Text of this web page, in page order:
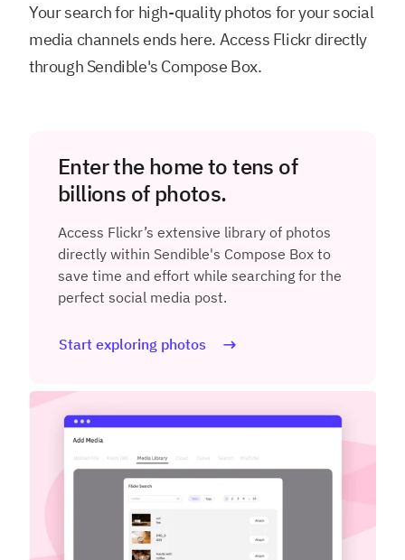
Your search for high-quality photos for your social
media channels ends here. Access Flickr directly
through Sendible's Compose Box.
Enter the home to tens of
billions of photos.
Access Flickr’s extensive library of photos
directly within Sendible's Compose Box to
save time and effort while searching for the
perfect social media post.
Start exploring photos